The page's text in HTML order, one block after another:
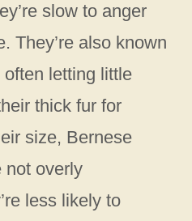
slow to anger
They’re also known
letting little
thick fur for
size, Bernese
not overly
less likely to